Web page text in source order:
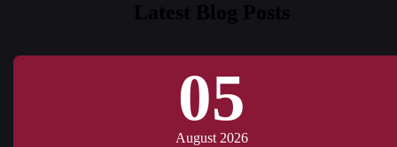
Latest Blog Posts
05
August 2026